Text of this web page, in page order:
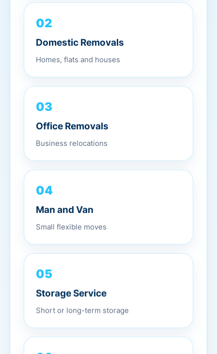
02
Domestic Removals
Homes, flats and houses
03
Office Removals
Business relocations
04
Man and Van
Small flexible moves
05
Storage Service
Short or long-term storage